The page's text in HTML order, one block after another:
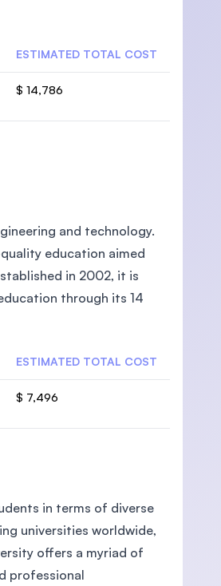
ESTIMATED TOTAL COST
$ 14,786
and technology.
education aimed
in 2002, it is
through its 14
ESTIMATED TOTAL COST
$ 7,496
in terms of diverse
universities worldwide,
offers a myriad of
professional